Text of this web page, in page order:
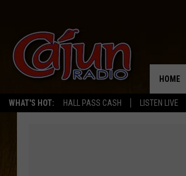
WHAT'S HOT: HALL PASS CASH LISTEN LIVE
HOME